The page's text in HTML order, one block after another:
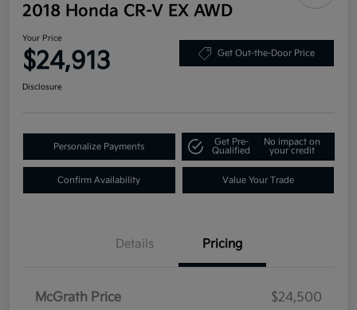
2018 Honda CR-V EX AWD
Your Price
$24,913 Get Out-the-Door Price
Disclosure
Personalize Payments
Get Pre-
Qualified
No impact on
your credit
Confirm Availability Value Your Trade
Details Pricing
McGrath Price
$24,500